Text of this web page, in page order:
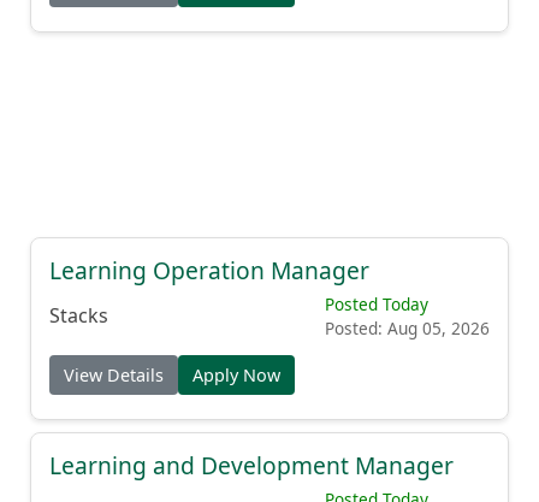
Learning Operation Manager
Stacks
Posted Today
Posted: Aug 05, 2026
View Details Apply Now
Learning and Development Manager